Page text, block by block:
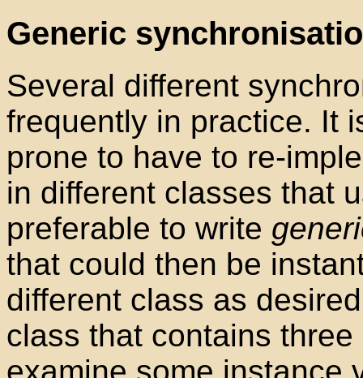
Generic
Several different
frequently in practice. It
prone to have to re-
in different classes that
preferable to write
that could then be
different class as
class that contains